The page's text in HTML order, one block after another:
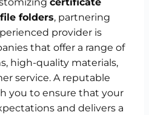
folders, partnering
provider is
that offer a range of
high-quality materials,
service. A reputable
you to ensure that your
and delivers a